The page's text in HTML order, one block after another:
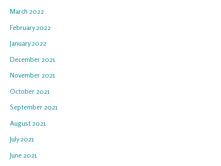
March 2022
February 2022
January 2022
December 2021
November 2021
October 2021
September 2021
August 2021
July 2021
June 2021